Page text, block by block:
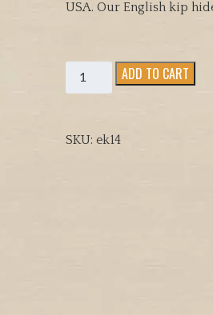
USA. Our English kip
Quality
tanned
whole
ADD TO CART
SKU:ek14